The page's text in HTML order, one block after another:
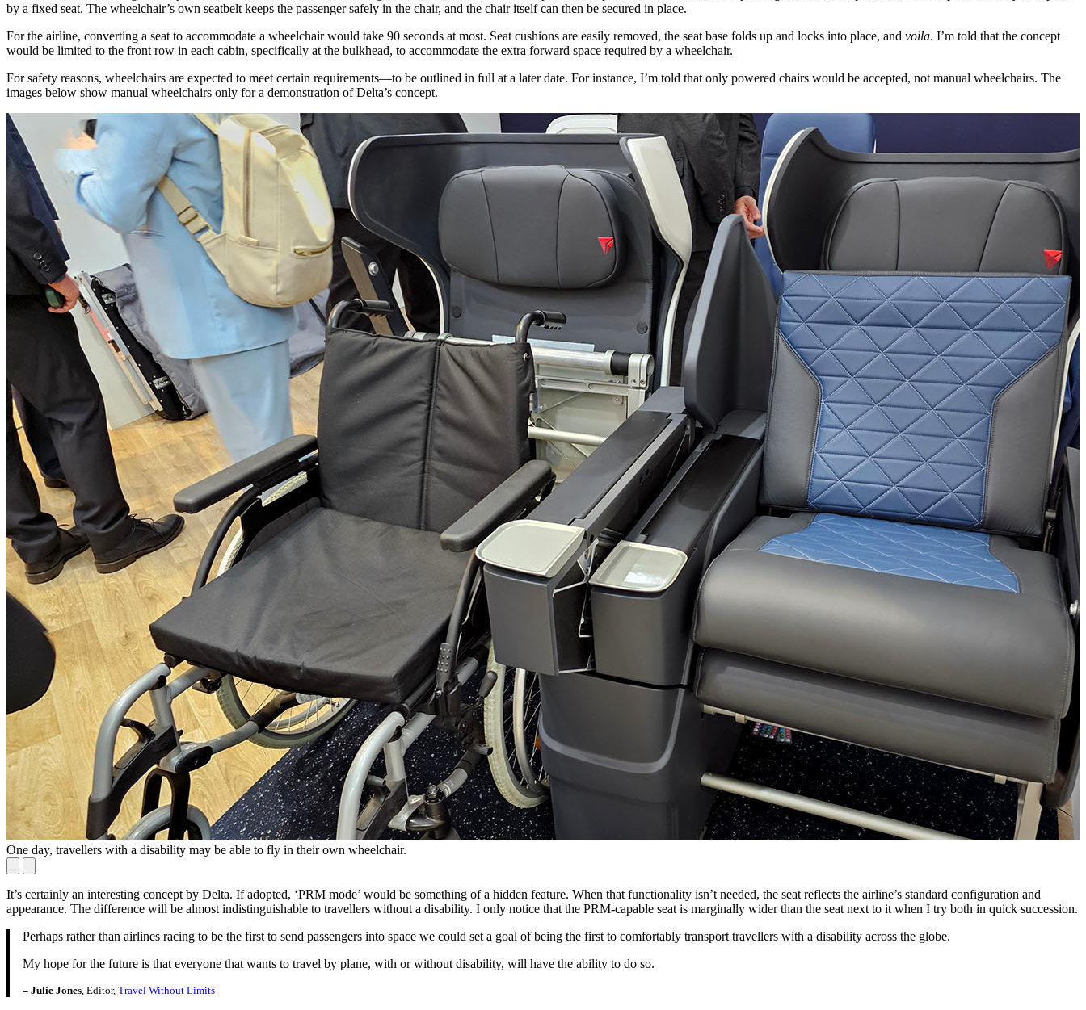
by a fixed seat. The wheelchair’s own seatbelt keeps the passenger safely in the chair, and the chair itself can then be secured in place.
For the airline, converting a seat to accommodate a wheelchair would take 90 seconds at most. Seat cushions are easily removed, the seat base folds up and locks into place, and voila. I’m told that the concept
would be limited to the front row in each cabin, specifically at the bulkhead, to accommodate the extra forward space required by a wheelchair.
For safety reasons, wheelchairs are expected to meet certain requirements—to be outlined in full at a later date. For instance, I’m told that only powered chairs would be accepted, not manual wheelchairs. The
images below show manual wheelchairs only for a demonstration of Delta’s concept.
One day, travellers with a disability may be able to fly in their own wheelchair.
It’s certainly an interesting concept by Delta. If adopted, ‘PRM mode’ would be something of a hidden feature. When that functionality isn’t needed, the seat reflects the airline’s standard configuration and
appearance. The difference will be almost indistinguishable to travellers without a disability. I only notice that the PRM-capable seat is marginally wider than the seat next to it when I try both in quick succession.
Perhaps rather than airlines racing to be the first to send passengers into space we could set a goal of being the first to comfortably transport travellers with a disability across the globe.
My hope for the future is that everyone that wants to travel by plane, with or without disability, will have the ability to do so.
– Julie Jones , Editor, Travel Without Limits